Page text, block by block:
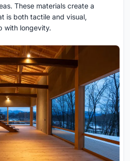
These materials create a
is both tactile and visual,
with longevity.